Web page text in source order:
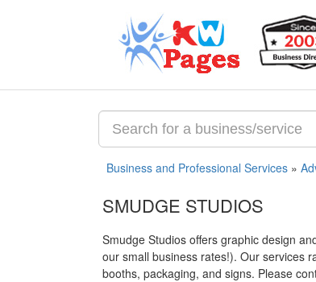
Business and Professional Services »
SMUDGE STUDIOS
Smudge Studios offers graphic design
our small business rates!). Our services
booths, packaging, and signs. Please